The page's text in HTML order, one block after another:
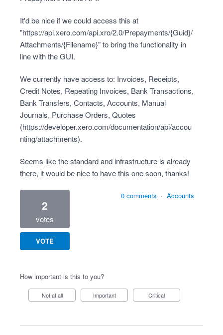
It'd be nice if we could access this at
"https://api.xero.com/api.xro/2.0/Prepayments/{Guid}/
Attachments/{Filename}" to bring the functionality in
line with the GUI.
We currently have access to: Invoices, Receipts,
Credit Notes, Repeating Invoices, Bank Transactions,
Bank Transfers, Contacts, Accounts, Manual
Journals, Purchase Orders, Quotes
(https://developer.xero.com/documentation/api/accou
nting/attachments).
Seems like the standard and infrastructure is already
there, it would be nice to have this one soon, thanks!
2
votes
VOTE
0 comments · Accounts
How important is this to you?
Not at all Important Critical